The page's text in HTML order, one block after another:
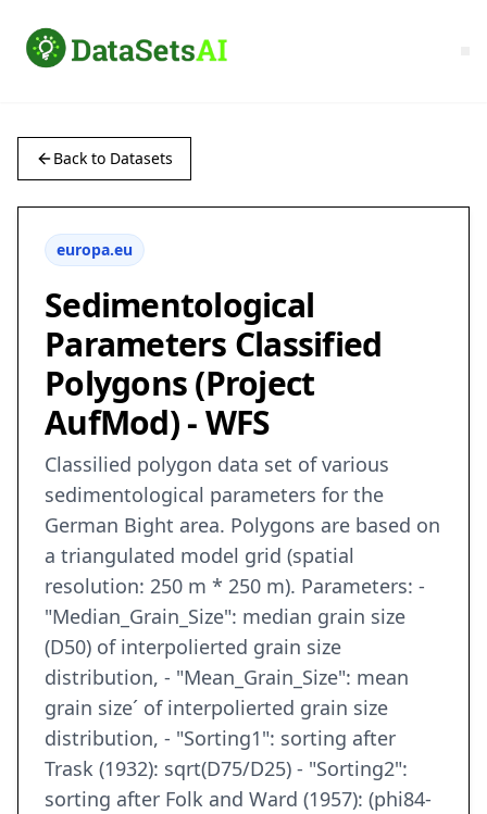
Back to Datasets
europa.eu
Sedimentological
Parameters Classified
Polygons (Project
AufMod) - WFS
Classilied polygon data set of various
sedimentological parameters for the
German Bight area. Polygons are based on
a triangulated model grid (spatial
resolution: 250 m * 250 m). Parameters: -
"Median_Grain_Size": median grain size
(D50) of interpolierted grain size
distribution, - "Mean_Grain_Size": mean
grain size´ of interpolierted grain size
distribution, - "Sorting1": sorting after
Trask (1932): sqrt(D75/D25) - "Sorting2":
sorting after Folk and Ward (1957): (phi84-